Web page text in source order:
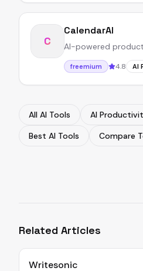
C
CalendarAI
AI-powered
freemium 4.8 AI
All AI Tools
AI
Best AI Tools
Compare
Related Articles
Writesonic